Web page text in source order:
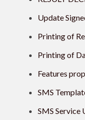
Update
Printing of
Printing of
Features
SMS
SMS Service